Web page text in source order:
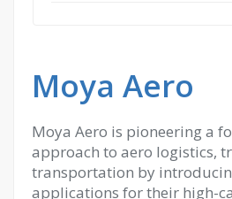
Moya Aero
Moya Aero is pioneering a
approach to aero logistics,
transportation by
applications for their high-